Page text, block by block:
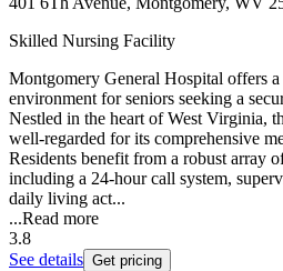
Skilled Nursing Facility
Montgomery General Hospital offers
environment for seniors seeking a
Nestled in the heart of West Virginia,
well-regarded for its comprehensive
Residents benefit from a robust array
including a 24-hour call system,
daily living act...
...Read more
3.8
See details Get pricing